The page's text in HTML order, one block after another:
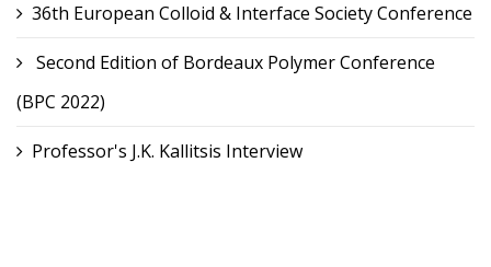
36th European Colloid & Interface Society Conference
Second Edition of Bordeaux Polymer Conference
(BPC 2022)
Professor's J.K. Kallitsis Interview